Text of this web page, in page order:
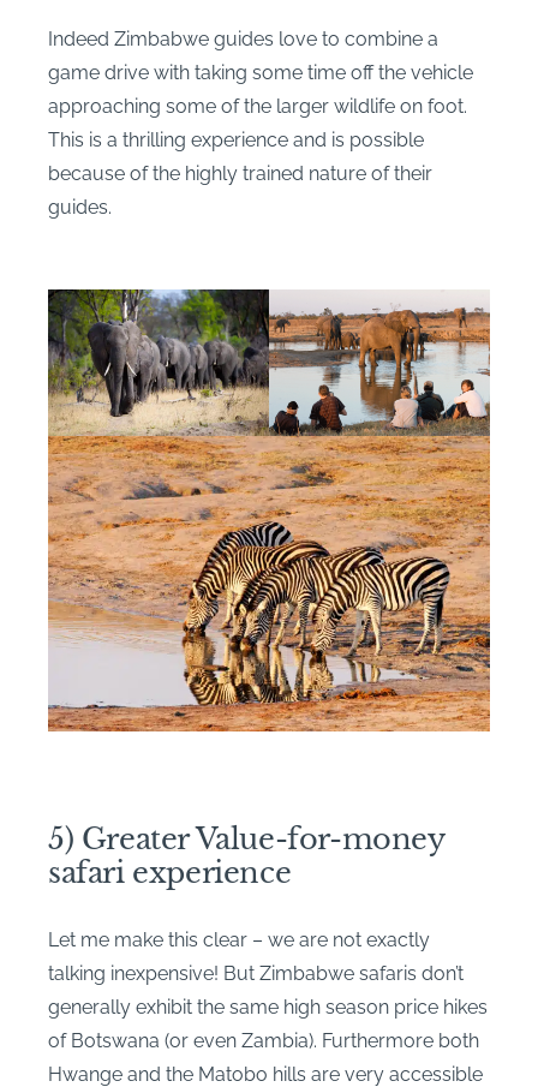
Indeed Zimbabwe guides love to combine a
game drive with taking some time off the vehicle
approaching some of the larger wildlife on foot.
This is a thrilling experience and is possible
because of the highly trained nature of their
guides.
5) Greater Value-for-money
safari experience
Let me make this clear – we are not exactly
talking inexpensive! But Zimbabwe safaris don’t
generally exhibit the same high season price hikes
of Botswana (or even Zambia). Furthermore both
Hwange and the Matobo hills are very accessible